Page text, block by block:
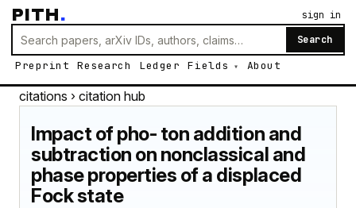
PITH.
Search
Preprint Research Ledger Fields About
sign in
citations › citation hub
Impact of pho- ton addition and
subtraction on nonclassical and
phase properties of a displaced
Fock state